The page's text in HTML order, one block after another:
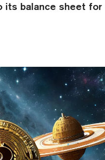
its balance sheet